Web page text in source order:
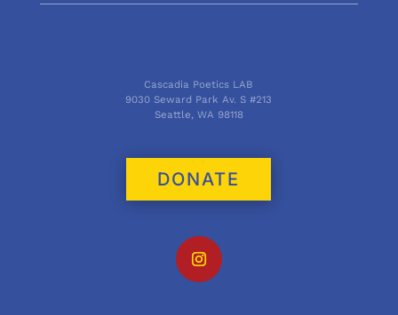
Cascadia Poetics LAB
9030 Seward Park Av. S #213
Seattle, WA 98118
DONATE